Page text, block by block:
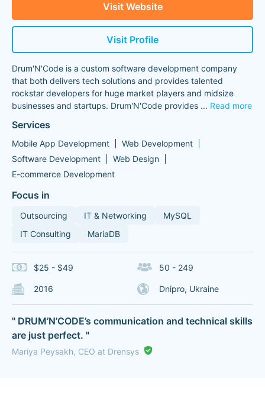
Visit Website
Visit Profile
Drum'N'Code is a custom software development company
that both delivers tech solutions and provides talented
rockstar developers for huge market players and midsize
businesses and startups. Drum'N'Code provides ... Read more
Services
Mobile App Development
Web Development
Software Development
Web Design
E-commerce Development
Focus in
Outsourcing IT & Networking
MySQL
IT Consulting
MariaDB
$25 - $49 50 - 249
2016 Dnipro, Ukraine
" DRUM’N’CODE’s communication and technical skills
are just perfect. "
Mariya Peysakh, CEO at Drensys